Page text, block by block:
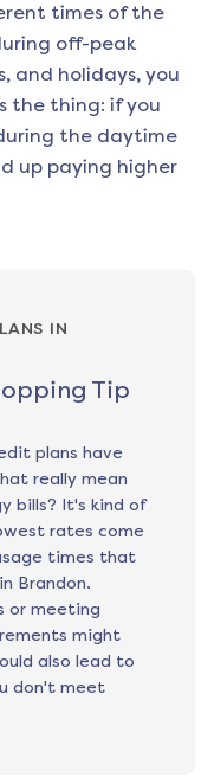
times of the
off-peak
and holidays, you
the thing: if you
the daytime
up paying higher
IN
Tip
plans have
really mean
bills? It's kind of
rates come
times that
Brandon.
or meeting
might
also lead to
don't meet